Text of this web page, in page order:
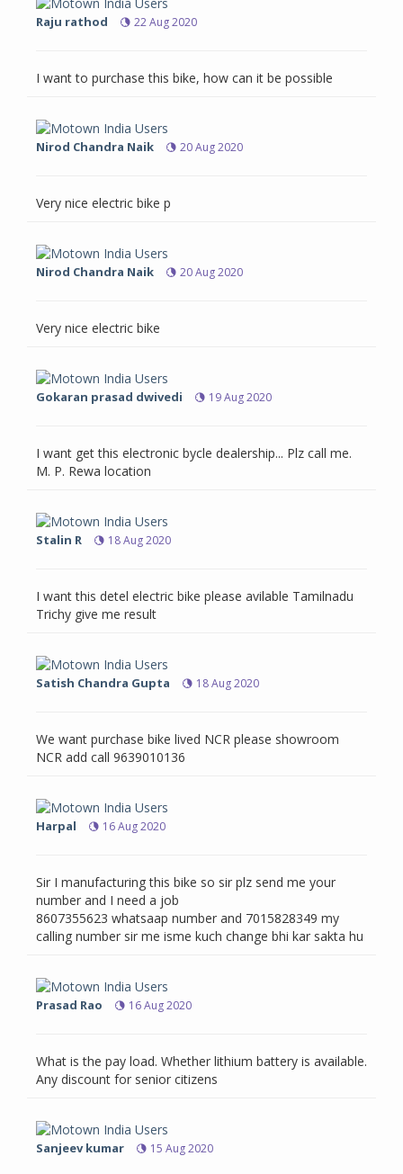
Raju rathod 22 Aug 2020
I want to purchase this bike, how can it be possible
Nirod Chandra Naik 20 Aug 2020
Very nice electric bike p
Nirod Chandra Naik 20 Aug 2020
Very nice electric bike
Gokaran prasad dwivedi 19 Aug 2020
I want get this electronic bycle dealership... Plz call me.
M. P. Rewa location
Stalin R 18 Aug 2020
I want this detel electric bike please avilable Tamilnadu
Trichy give me result
Satish Chandra Gupta 18 Aug 2020
We want purchase bike lived NCR please showroom
NCR add call 9639010136
Harpal 16 Aug 2020
Sir I manufacturing this bike so sir plz send me your
number and I need a job
8607355623 whatsaap number and 7015828349 my
calling number sir me isme kuch change bhi kar sakta hu
Prasad Rao 16 Aug 2020
What is the pay load. Whether lithium battery is available.
Any discount for senior citizens
Sanjeev kumar 15 Aug 2020